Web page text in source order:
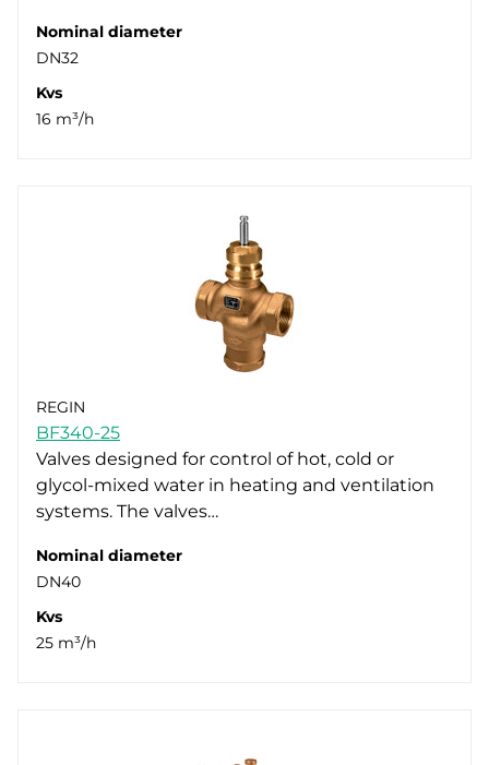
Nominal diameter
DN32
Kvs
16 m³/h
REGIN
BF340-25
Valves designed for control of hot, cold or
glycol-mixed water in heating and ventilation
systems. The valves…
Nominal diameter
DN40
Kvs
25 m³/h